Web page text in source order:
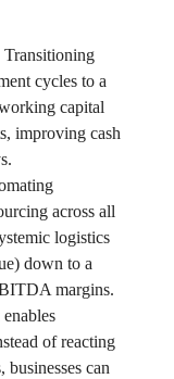
Transitioning
cycles to a
capital
improving cash
across all
logistics
down to a
margins.
of reacting
businesses can